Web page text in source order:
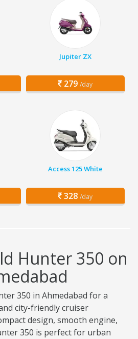
Jupiter ZX
279 /day
Access 125 White
328 /day
Hunter 350 on
350 in Ahmedabad for a
city-friendly cruiser
design, smooth engine,
350 is perfect for urban